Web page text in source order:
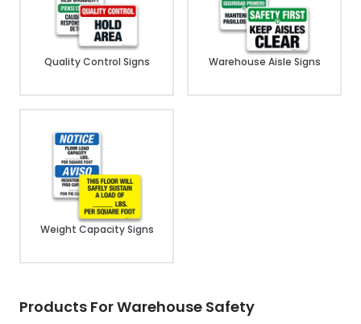
Quality Control Signs Warehouse Aisle Signs
Weight Capacity Signs
Products For Warehouse Safety